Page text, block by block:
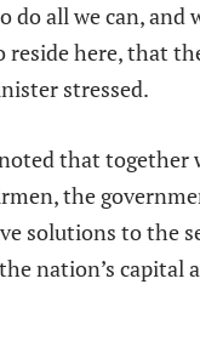
do all we can, and
reside here, that
stressed.
that together
the
solutions to the
nation’s capital